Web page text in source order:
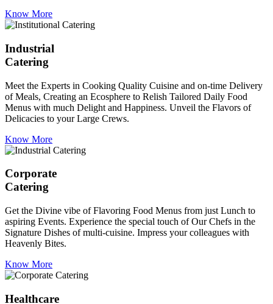
Know More
Industrial
Catering
Meet the Experts in Cooking Quality Cuisine and on-time Delivery
of Meals, Creating an Ecosphere to Relish Tailored Daily Food
Menus with much Delight and Happiness. Unveil the Flavors of
Delicacies to your Large Crews.
Know More
Corporate
Catering
Get the Divine vibe of Flavoring Food Menus from just Lunch to
aspiring Events. Experience the special touch of Our Chefs in the
Signature Dishes of multi-cuisine. Impress your colleagues with
Heavenly Bites.
Know More
Healthcare